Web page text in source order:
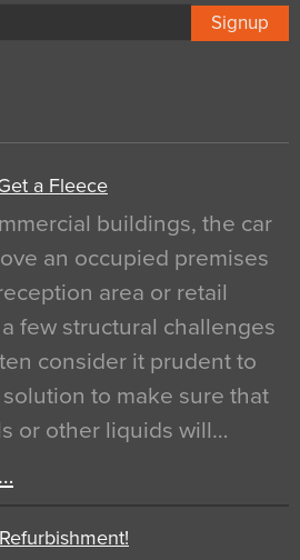
Signup
a Fleece
buildings, the car
an occupied premises
area or retail
few structural challenges
consider it prudent to
to make sure that
or other liquids will…